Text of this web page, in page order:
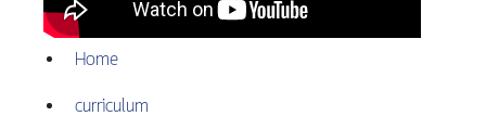
Home
curriculum